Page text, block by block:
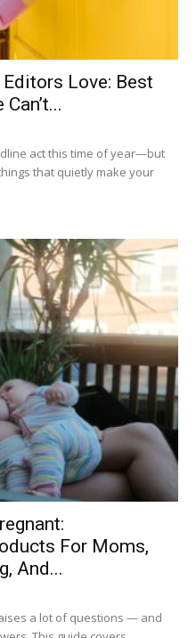
Love: Best
act this time of year—but
that quietly make your
For Moms,
And...
a lot of questions — and